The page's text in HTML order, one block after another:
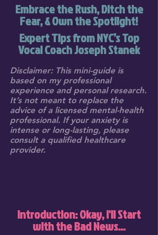
Embrace the Rush, Ditch the
Fear, & Own the Spotlight!
Expert Tips from NYC’s Top
Vocal Coach Joseph Stanek
Disclaimer: This mini-guide is
based on my professional
experience and personal research.
It’s not meant to replace the
advice of a licensed mental-health
professional. If your anxiety is
intense or long-lasting, please
consult a qualified healthcare
provider.
Introduction: Okay, I'll Start
with the Bad News...